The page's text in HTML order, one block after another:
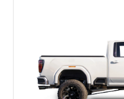
Custom Camper plus
have received some
condition.